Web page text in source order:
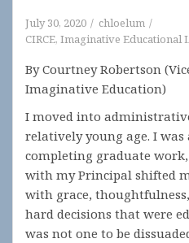
July 30, 2020
chloelum
CIRCE, Imaginative Educational
By Courtney Robertson
Imaginative Education)
I moved into
relatively young age. I was
completing graduate
with my Principal shifted
with grace,
hard decisions that were
was not one to be